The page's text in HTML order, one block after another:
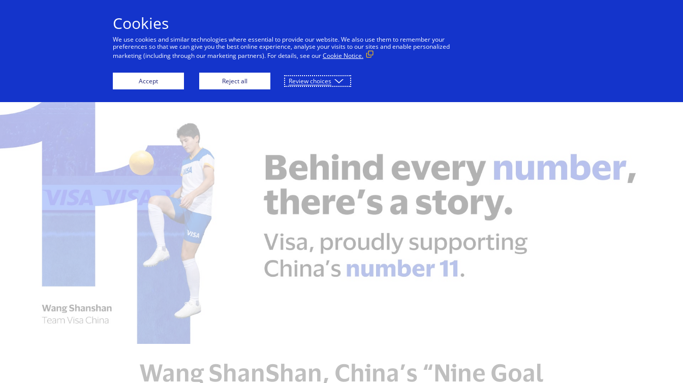
Individuals Businesses & Governments Innovators
Behind Every Number
Wang ShanShan, China’s “Nine Goal
Cookies
We use cookies and similar technologies where essential to provide our website. We also use them to remember your
preferences so that we can give you the best online experience, analyse your visits to our sites and enable personalized
marketing (including through our marketing partners). For details, see ourCookie Notice.
Accept Reject all Review choices